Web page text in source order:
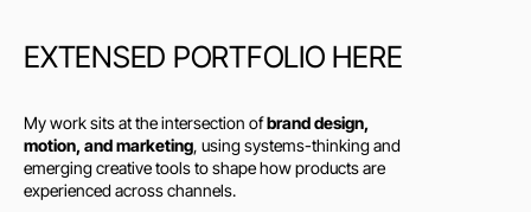
EXTENSED PORTFOLIO HERE
My work sits at the intersection of brand design,
motion, and marketing, using systems-thinking and
emerging creative tools to shape how products are
experienced across channels.